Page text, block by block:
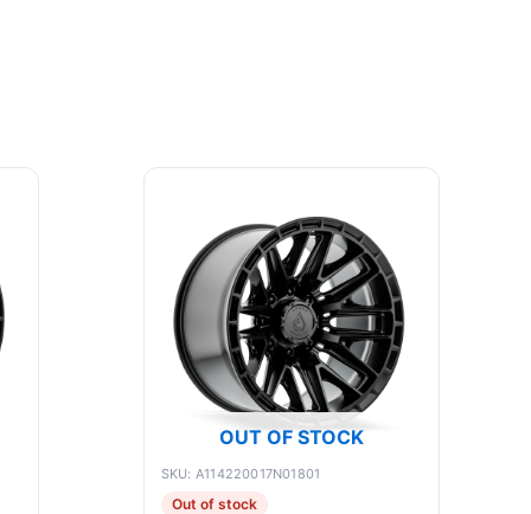
OUT OF STOCK
SKU: A114220017N01801
Out of stock